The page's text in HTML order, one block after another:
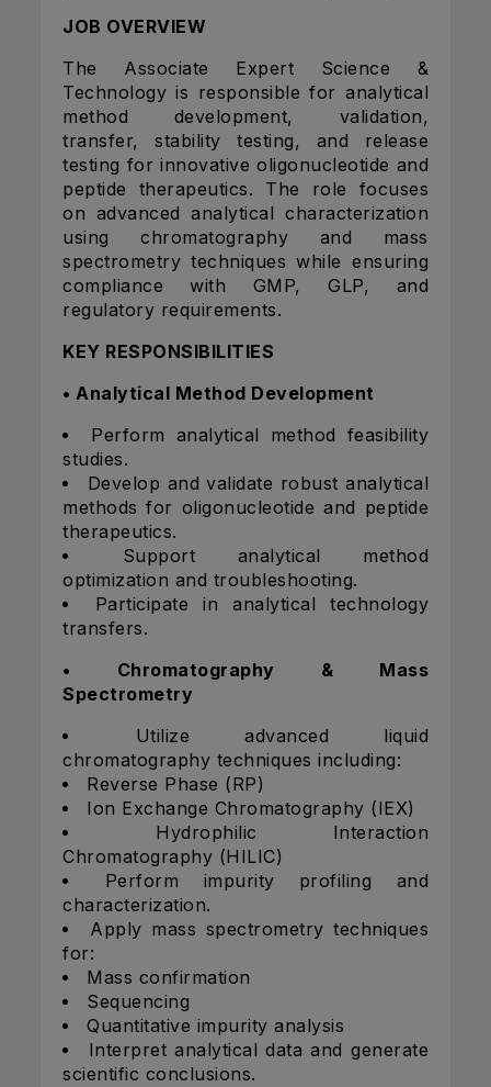
JOB OVERVIEW
The Associate Expert Science &
Technology is responsible for analytical
method development, validation,
transfer, stability testing, and release
testing for innovative oligonucleotide and
peptide therapeutics. The role focuses
on advanced analytical characterization
using chromatography and mass
spectrometry techniques while ensuring
compliance with GMP, GLP, and
regulatory requirements.
KEY RESPONSIBILITIES
• Analytical Method Development
Perform analytical method feasibility
studies.
Develop and validate robust analytical
methods for oligonucleotide and peptide
therapeutics.
Support analytical method
optimization and troubleshooting.
Participate in analytical technology
transfers.
• Chromatography & Mass
Spectrometry
Utilize advanced liquid
chromatography techniques including:
Reverse Phase (RP)
Ion Exchange Chromatography (IEX)
Hydrophilic Interaction
Chromatography (HILIC)
Perform impurity profiling and
characterization.
Apply mass spectrometry techniques
for:
Mass confirmation
Sequencing
Quantitative impurity analysis
Interpret analytical data and generate
scientific conclusions.